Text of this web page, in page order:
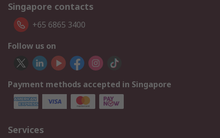
Singapore contacts
+65 6865 3400
Follow us on
Payment methods accepted in Singapore
Services